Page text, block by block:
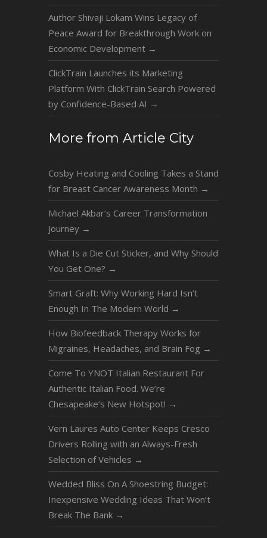
Author Shivaji Lokam Wins Legacy of
Peace Award for Breakthrough Work on
Economic Development →
ClickTrain Launches its Marketing
Platform With ClickTrain Search Powered
by Confidence-Based AI →
More from Article City
Cosby Heating and Cooling Takes a Stand
for Breast Cancer Awareness Month →
Michael Akbar’s Career Transformation
Journey →
What Is a Die Cut Sticker, and Why Should
You Get One? →
Smart Graft: Why Working Hard Isn’t
Enough In The Modern World →
How Biofeedback Therapy Works for
Migraines, Headaches, and Brain Fog →
Come To YNOT Italian Restaurant For
Authentic Italian Food. We’re
Chesapeake’s New Hotspot! →
Vern Laures Auto Center Keeps Cresco
Drivers Rolling with an Always-Fresh
Selection of Vehicles →
Wedded Bliss On A Shoestring Budget:
Inexpensive Wedding Ideas That Won’t
Break The Bank →